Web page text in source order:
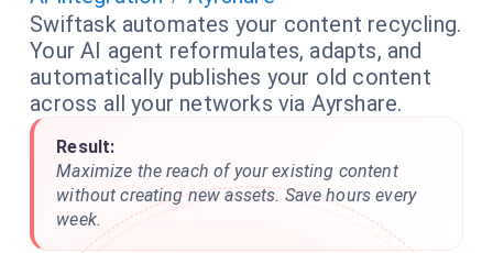
Swiftask automates your content recycling.
Your AI agent reformulates, adapts, and
automatically publishes your old content
across all your networks via Ayrshare.
Result:
Maximize the reach of your existing content
without creating new assets. Save hours every
week.